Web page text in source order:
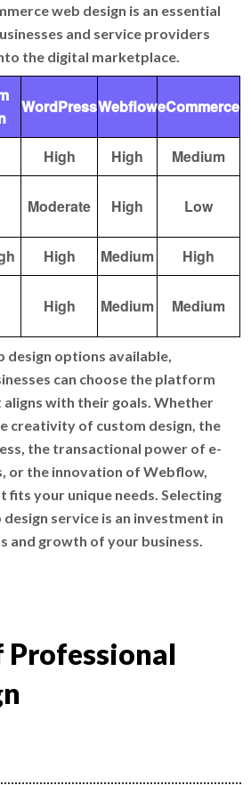
web design is an essential
and service providers
the digital marketplace.
WordPressWebfloweCommerce
High High
Medium
Moderate High Low
High Medium
High
High Medium Medium
design options available,
can choose the platform
with their goals. Whether
creativity of custom design, the
the transactional power of e-
or the innovation of Webflow,
fits your unique needs. Selecting
service is an investment in
and growth of your business.
Professional